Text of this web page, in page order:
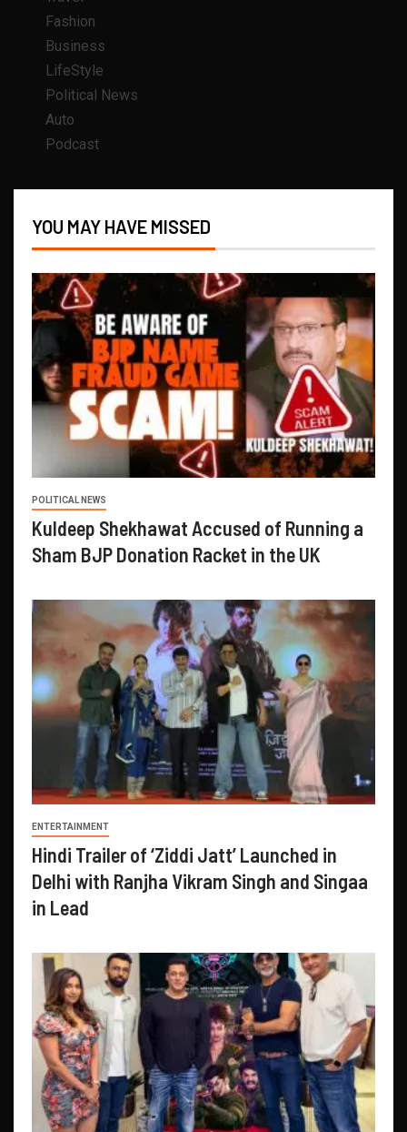
Fashion
Business
LifeStyle
Political News
Auto
Podcast
YOU MAY HAVE MISSED
POLITICAL NEWS
Kuldeep Shekhawat Accused of Running a
Sham BJP Donation Racket in the UK
ENTERTAINMENT
Hindi Trailer of ‘Ziddi Jatt’ Launched in
Delhi with Ranjha Vikram Singh and Singaa
in Lead